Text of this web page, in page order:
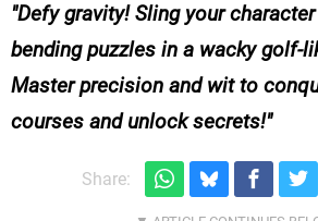
Defy gravity! Sling your
bending puzzles in a wacky golf-
Master precision and wit to
courses and unlock secrets!
Share: